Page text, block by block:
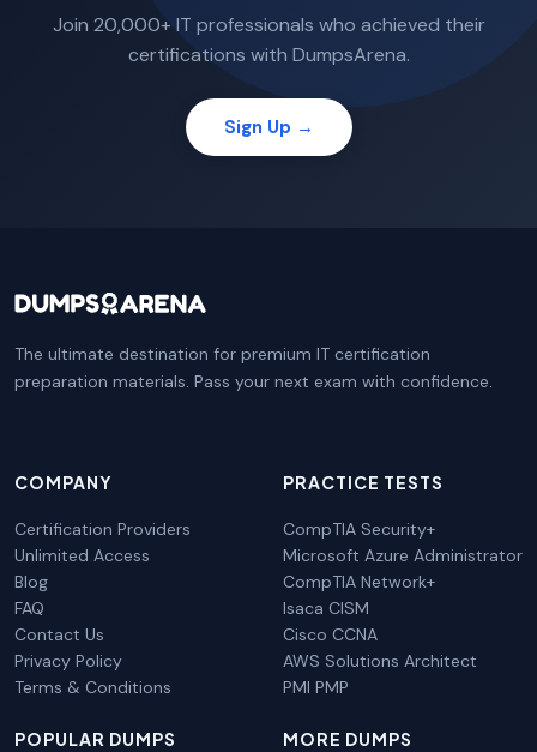
Join 20,000+ IT professionals who achieved their
certifications with DumpsArena.
Sign Up →
The ultimate destination for premium IT certification
preparation materials. Pass your next exam with confidence.
COMPANY
Certification Providers
Unlimited Access
Blog
FAQ
Contact Us
Privacy Policy
Terms & Conditions
PRACTICE TESTS
CompTIA Security+
Microsoft Azure Administrator
CompTIA Network+
Isaca CISM
Cisco CCNA
AWS Solutions Architect
PMI PMP
POPULAR DUMPS MORE DUMPS